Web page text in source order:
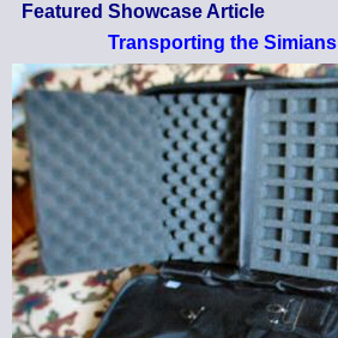
Featured Showcase Article
Transporting the Simians